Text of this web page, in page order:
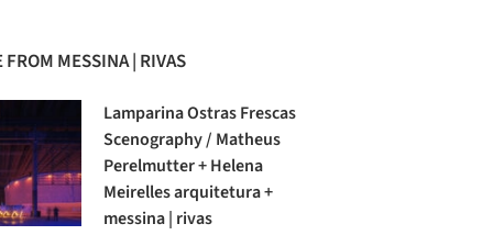
FROM MESSINA | RIVAS
Lamparina Ostras Frescas
Scenography / Matheus
Perelmutter + Helena
Meirelles arquitetura +
messina | rivas